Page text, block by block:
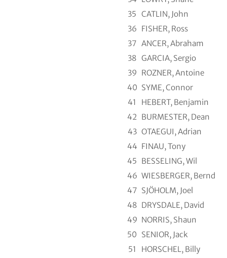
35 CATLIN, John
36 FISHER, Ross
37 ANCER, Abraham
38 GARCIA, Sergio
39 ROZNER, Antoine
40 SYME, Connor
41
HEBERT, Benjamin
42 BURMESTER, Dean
43 OTAEGUI, Adrian
44 FINAU, Tony
45 BESSELING, Wil
46 WIESBERGER, Bernd
47 SJÖHOLM, Joel
48 DRYSDALE, David
49 NORRIS, Shaun
50 SENIOR, Jack
51
HORSCHEL, Billy